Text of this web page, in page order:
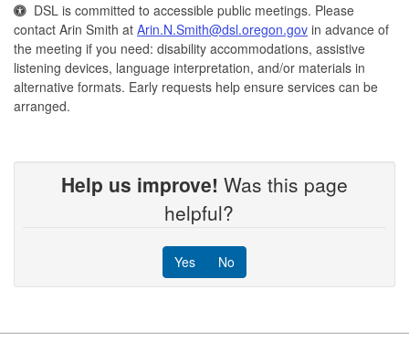
DSL is committed to accessible public meetings. Please
contact Arin Smith at Arin.N.Smith@dsl.oregon.gov in advance of
the meeting if you need: disability accommodations, assistive
listening devices, language interpretation, and/or materials in
alternative formats. Early requests help ensure services can be
arranged.
Help us improve! Was this page
helpful?
Yes No